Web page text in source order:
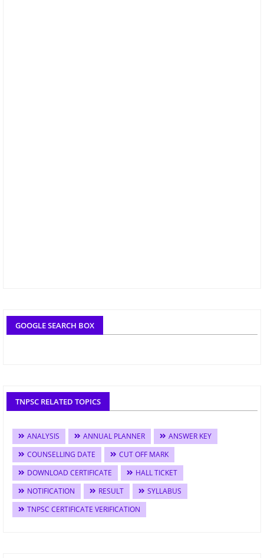
GOOGLE SEARCH BOX
TNPSC RELATED TOPICS
ANALYSIS ANNUAL PLANNER
ANSWER KEY
COUNSELLING DATE
CUT OFF MARK
DOWNLOAD CERTIFICATE
HALL TICKET
NOTIFICATION
RESULT
SYLLABUS
TNPSC CERTIFICATE VERIFICATION